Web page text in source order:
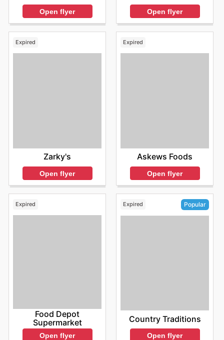
Open flyer Open flyer
Expired
Zarky's
Open flyer
Expired
Askews Foods
Open flyer
Expired
Food Depot
Supermarket
Open flyer
Expired Popular
Country Traditions
Open flyer